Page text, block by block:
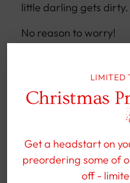
LIMITED
Christmas
Get a headstart on
preordering some of
off -
little darling gets dirty.
No reason to worry!
mild shower gel.